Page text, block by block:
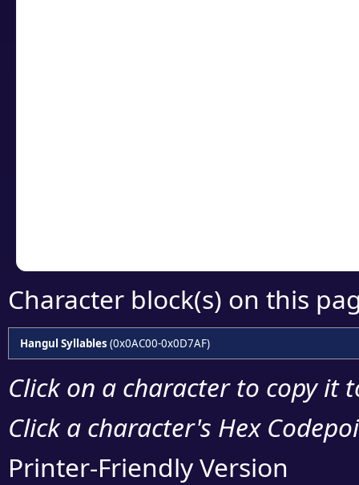
Character block(s) on this
Hangul Syllables (0x0AC00-0x0D7AF)
Click on a character to copy it
Click a character's Hex
Printer-Friendly Version